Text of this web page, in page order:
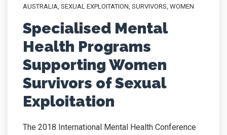
AUSTRALIA, SEXUAL EXPLOITATION, SURVIVORS, WOMEN
Specialised Mental
Health Programs
Supporting Women
Survivors of Sexual
Exploitation
The 2018 International Mental Health Conference